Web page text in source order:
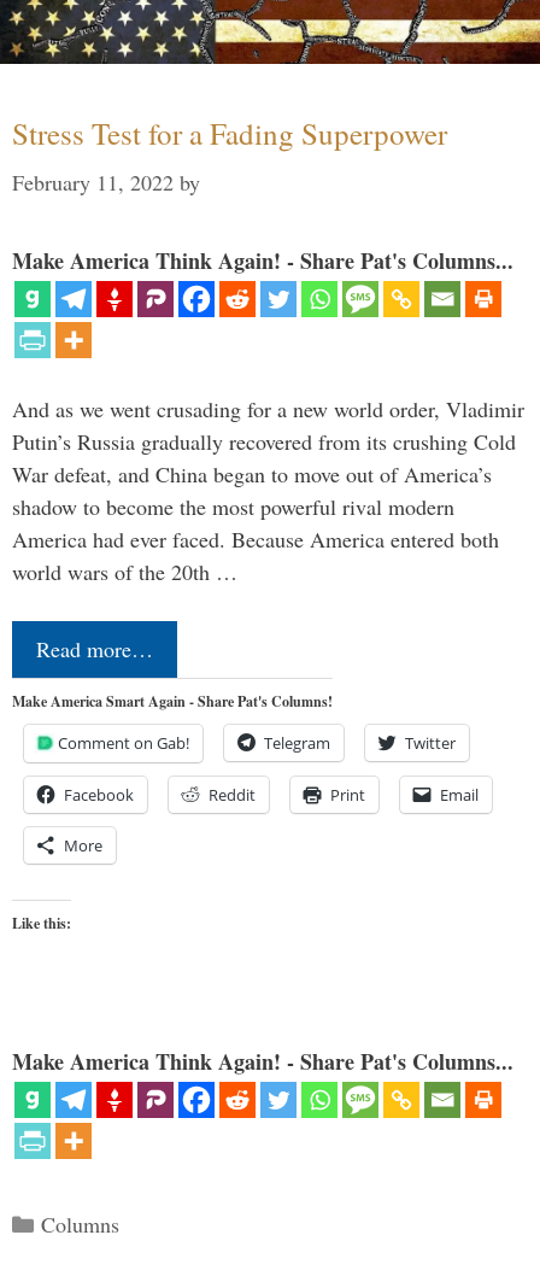
Stress Test for a Fading Superpower
February 11, 2022 by
Make America Think Again! - Share Pat's Columns...
And as we went crusading for a new world order, Vladimir
Putin’s Russia gradually recovered from its crushing Cold
War defeat, and China began to move out of America’s
shadow to become the most powerful rival modern
America had ever faced. Because America entered both
world wars of the 20th …
Read more…
Make America Smart Again - Share Pat's Columns!
Comment on Gab! Telegram Twitter
Facebook Reddit Print Email
More
Like this:
Make America Think Again! - Share Pat's Columns...
Categories
Columns